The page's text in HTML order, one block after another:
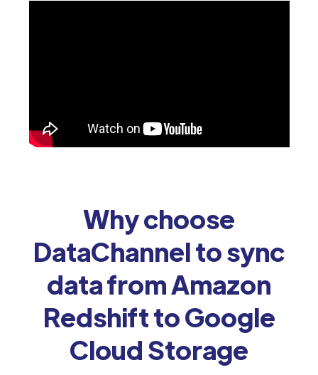
Why choose
DataChannel to sync
data from Amazon
Redshift to Google
Cloud Storage